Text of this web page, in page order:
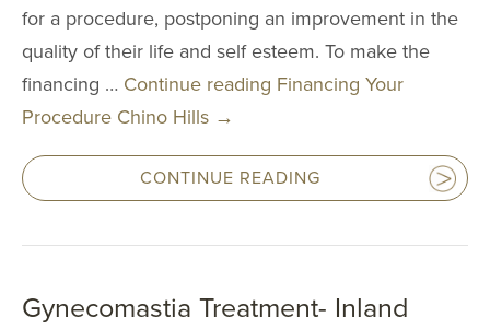
for a procedure, postponing an improvement in the
quality of their life and self esteem. To make the
financing … Continue reading Financing Your
Procedure Chino Hills →
CONTINUE READING
Gynecomastia Treatment- Inland
Eyelid Surgery
Fat Grafting
Thermage
FaceTite
AccuTite